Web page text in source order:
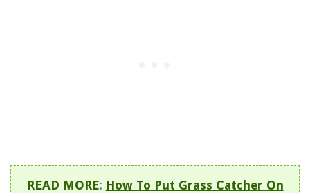
READ MORE: How To Put Grass Catcher On